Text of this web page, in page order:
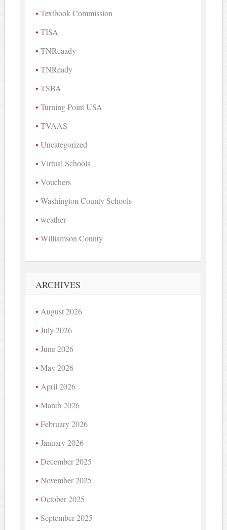
Textbook Commission
TISA
TNReaady
TNReady
TSBA
Turning Point USA
TVAAS
Uncategorized
Virtual Schools
Vouchers
Washington County Schools
weather
Williamson County
ARCHIVES
August 2026
July 2026
June 2026
May 2026
April 2026
March 2026
February 2026
January 2026
December 2025
November 2025
October 2025
September 2025